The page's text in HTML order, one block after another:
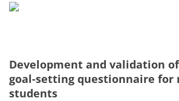
Development and validation
goal-setting questionnaire for
students